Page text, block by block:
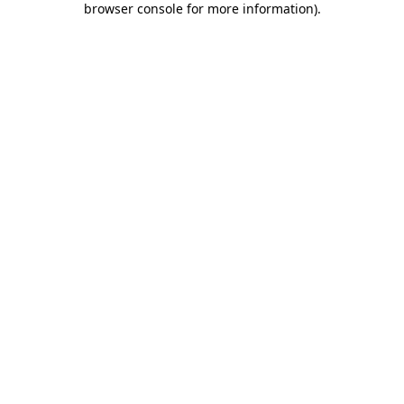
browser console for more information).